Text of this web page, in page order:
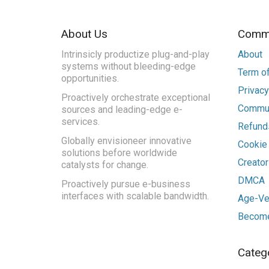
About Us
Intrinsicly productize plug-and-play
systems without bleeding-edge
opportunities.
Proactively orchestrate exceptional
sources and leading-edge e-
services.
Globally envisioneer innovative
solutions before worldwide
catalysts for change.
Proactively pursue e-business
interfaces with scalable bandwidth.
About
Term
DMCA
Age-